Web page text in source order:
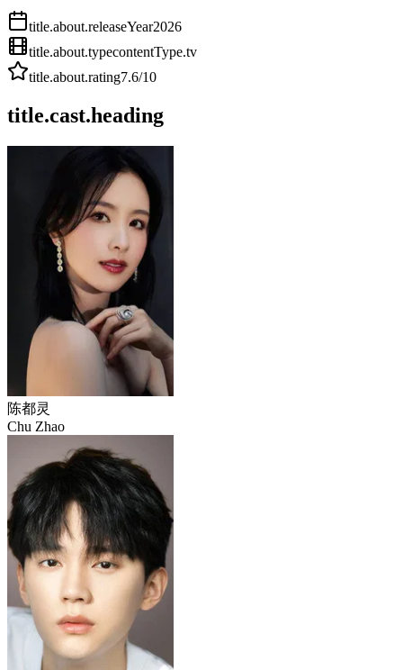
title.about.releaseYear2026
title.about.typecontentType.tv
title.about.rating7.6/10
title.cast.heading
陈都灵
Chu Zhao